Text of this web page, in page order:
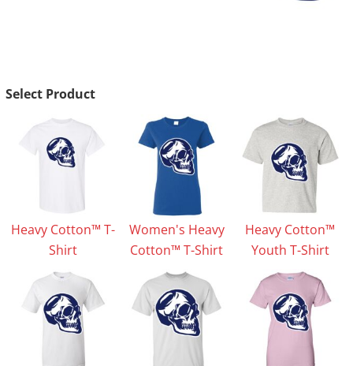
Select Product
Heavy Cotton™ T-
Shirt
Women's Heavy
Cotton™ T-Shirt
Heavy Cotton™
Youth T-Shirt